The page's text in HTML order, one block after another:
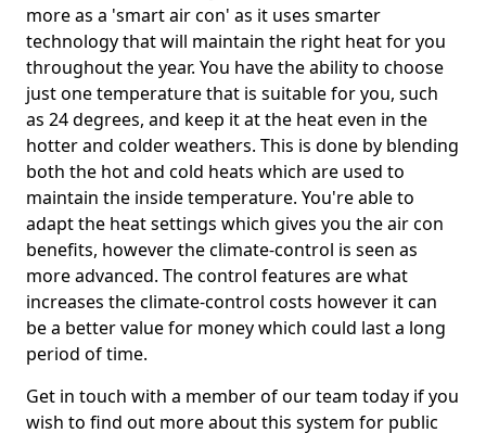
more as a 'smart air con' as it uses smarter
technology that will maintain the right heat for you
throughout the year. You have the ability to choose
just one temperature that is suitable for you, such
as 24 degrees, and keep it at the heat even in the
hotter and colder weathers. This is done by blending
both the hot and cold heats which are used to
maintain the inside temperature. You're able to
adapt the heat settings which gives you the air con
benefits, however the climate-control is seen as
more advanced. The control features are what
increases the climate-control costs however it can
be a better value for money which could last a long
period of time.
Get in touch with a member of our team today if you
wish to find out more about this system for public